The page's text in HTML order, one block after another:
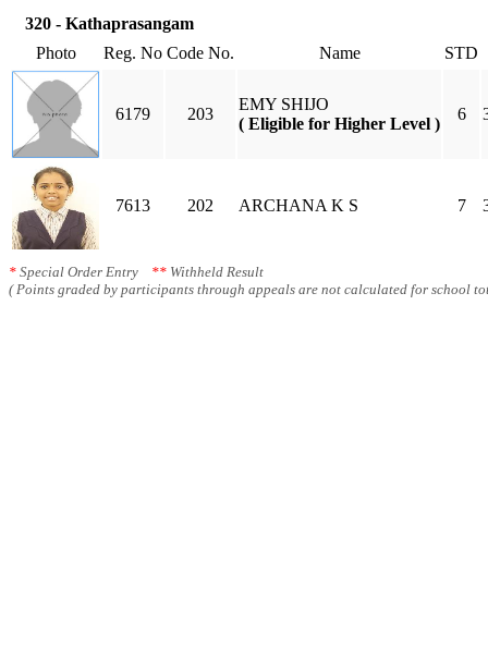
320 - Kathaprasangam
Photo
Reg. No Code No. Name STD
6179 203
EMY SHIJO
( Eligible for Higher Level )
6
7613 202 ARCHANA K S 7
* Special Order Entry ** Withheld Result
( Points graded by participants through appeals are not calculated for school